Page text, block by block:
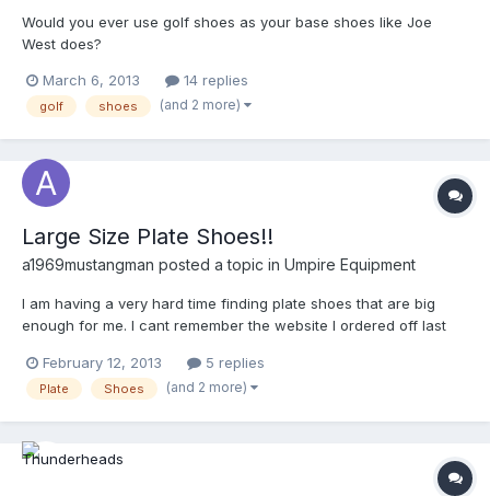
Would you ever use golf shoes as your base shoes like Joe
West does?
March 6, 2013 14 replies
golf shoes (and 2 more)
Large Size Plate Shoes!!
a1969mustangman posted a topic in Umpire Equipment
I am having a very hard time finding plate shoes that are big
enough for me. I cant remember the website I ordered off last
onle on most websites. I need a size 17 EEE . Is there anyone out
there who could direct me in the right place? It would be much
February 12, 2013 5 replies
Plate Shoes (and 2 more)